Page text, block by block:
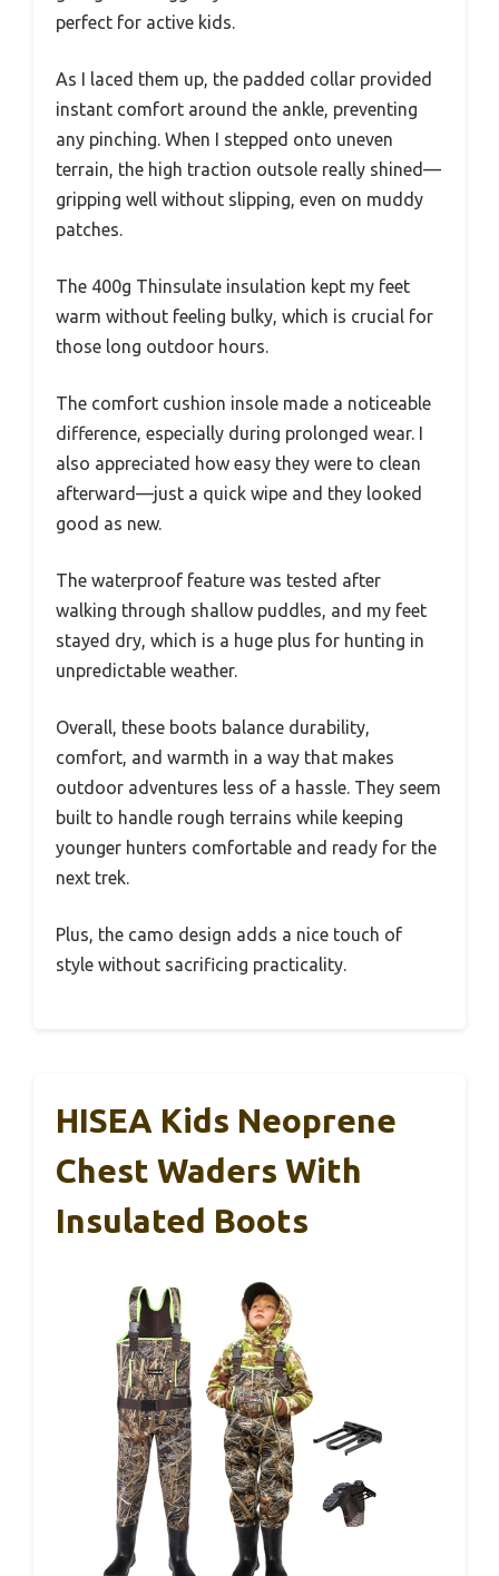
perfect for active kids.
As I laced them up, the padded collar provided
instant comfort around the ankle, preventing
any pinching. When I stepped onto uneven
terrain, the high traction outsole really shined—
gripping well without slipping, even on muddy
patches.
The 400g Thinsulate insulation kept my feet
warm without feeling bulky, which is crucial for
those long outdoor hours.
The comfort cushion insole made a noticeable
difference, especially during prolonged wear. I
also appreciated how easy they were to clean
afterward—just a quick wipe and they looked
good as new.
The waterproof feature was tested after
walking through shallow puddles, and my feet
stayed dry, which is a huge plus for hunting in
unpredictable weather.
Overall, these boots balance durability,
comfort, and warmth in a way that makes
outdoor adventures less of a hassle. They seem
built to handle rough terrains while keeping
younger hunters comfortable and ready for the
next trek.
Plus, the camo design adds a nice touch of
style without sacrificing practicality.
HISEA Kids Neoprene
Chest Waders With
Insulated Boots